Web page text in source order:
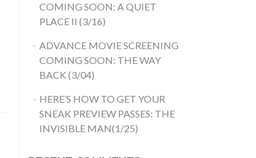
COMING SOON: A QUIET
PLACE II (3/16)
ADVANCE MOVIE SCREENING
COMING SOON: THE WAY
BACK (3/04)
HERE’S HOW TO GET YOUR
SNEAK PREVIEW PASSES: THE
INVISIBLE MAN(1/25)